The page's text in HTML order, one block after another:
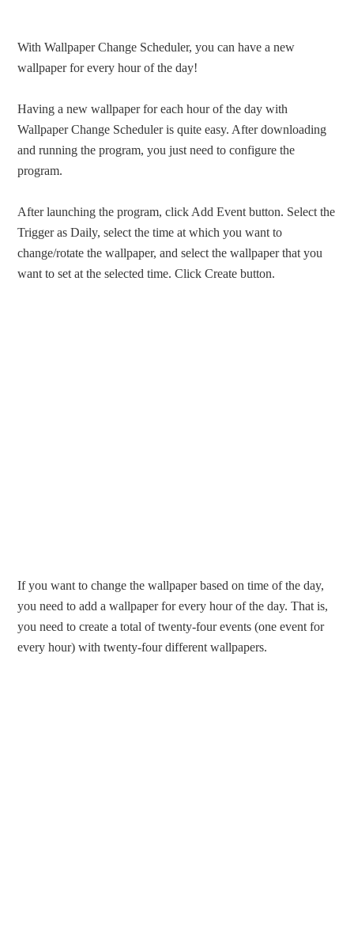
With Wallpaper Change Scheduler, you can have a new
wallpaper for every hour of the day!
Having a new wallpaper for each hour of the day with
Wallpaper Change Scheduler is quite easy. After downloading
and running the program, you just need to configure the
program.
After launching the program, click Add Event button. Select the
Trigger as Daily, select the time at which you want to
change/rotate the wallpaper, and select the wallpaper that you
want to set at the selected time. Click Create button.
If you want to change the wallpaper based on time of the day,
you need to add a wallpaper for every hour of the day. That is,
you need to create a total of twenty-four events (one event for
every hour) with twenty-four different wallpapers.